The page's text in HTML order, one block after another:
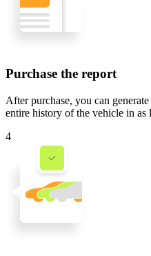
Purchase the report
After purchase, you can
entire history of the vehicle in as
4